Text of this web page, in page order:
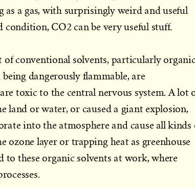
as a gas, with surprisingly weird and useful
CO2 can be very useful stuff.
of conventional solvents, particularly
dangerously flammable, are
toxic to the central nervous system. A lot
land or water, or caused a giant explosion,
into the atmosphere and cause all kinds
ozone layer or trapping heat as greenhouse
to these organic solvents at work, where